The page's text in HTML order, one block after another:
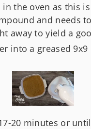
in the oven as this
and needs
away to yield a
into a greased 9x9
20 minutes or until